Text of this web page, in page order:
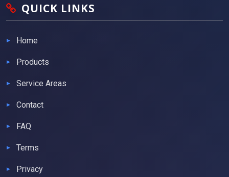
QUICK LINKS
Home
Products
Service Areas
Contact
FAQ
Terms
Privacy